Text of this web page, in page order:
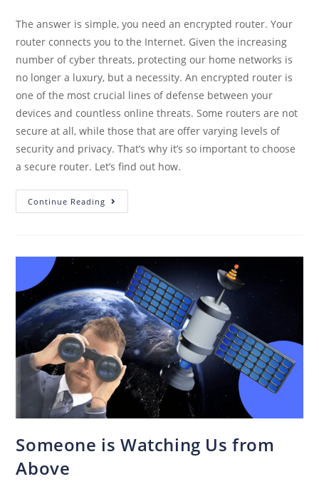
The answer is simple, you need an encrypted router. Your
router connects you to the Internet. Given the increasing
number of cyber threats, protecting our home networks is
no longer a luxury, but a necessity. An encrypted router is
one of the most crucial lines of defense between your
devices and countless online threats. Some routers are not
secure at all, while those that are offer varying levels of
security and privacy. That’s why it’s so important to choose
a secure router. Let’s find out how.
Continue Reading
Someone is Watching Us from
Above